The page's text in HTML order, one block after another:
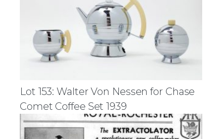
Lot 153: Walter Von Nessen for Chase
Comet Coffee Set 1939